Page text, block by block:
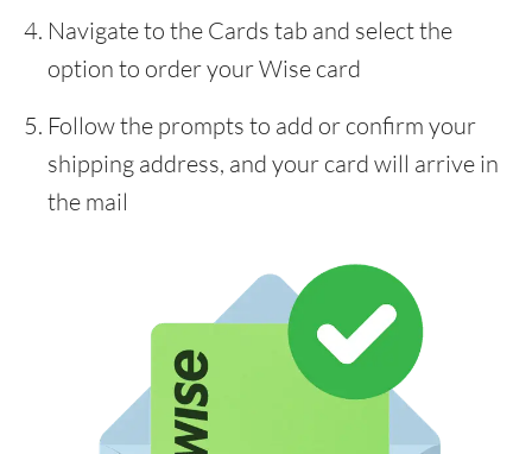
Navigate to the Cards tab and select the
option to order your Wise card
Follow the prompts to add or confirm your
shipping address, and your card will arrive in
the mail